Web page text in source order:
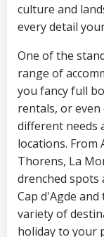
culture and
every detail
One of the
range of
you fancy full
rentals, or
different needs
locations. From
Thorens, La
drenched
Cap d'Agde
variety of
holiday to your